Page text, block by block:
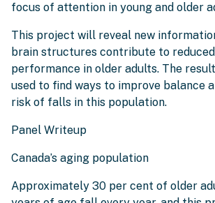
focus of attention in young and older
This project will reveal new
brain structures contribute to
performance in older adults. The
used to find ways to improve balance
risk of falls in this population.
Panel Writeup
Canada’s aging population
Approximately 30 per cent of older